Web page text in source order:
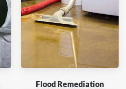
Flood Remediation